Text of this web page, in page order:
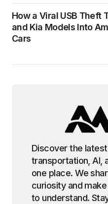
How a Viral USB Theft
and Kia Models Into
Cars
Discover the
transportation, AI,
one place. We
curiosity and
to understand.